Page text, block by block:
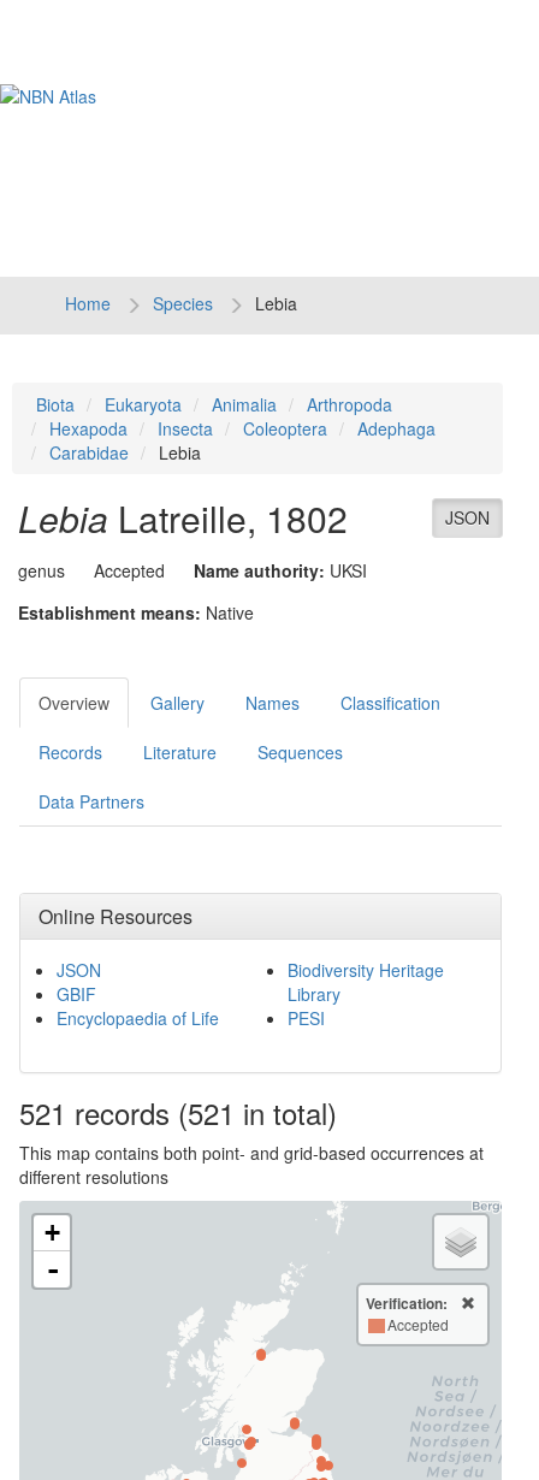
Home Species Lebia
Biota Eukaryota Animalia
Arthropoda
Hexapoda
Insecta Coleoptera
Adephaga
Carabidae
Lebia
JSON
Lebia Latreille, 1802
genus Accepted Name authority: UKSI
Establishment means: Native
Overview Gallery Names Classification
Records Literature Sequences
Data Partners
Online Resources
JSON
GBIF
Encyclopaedia of Life
Biodiversity Heritage
Library
PESI
521 records (521 in total)
This map contains both point- and grid-based occurrences at
different resolutions
+
-
Verification:
Accepted